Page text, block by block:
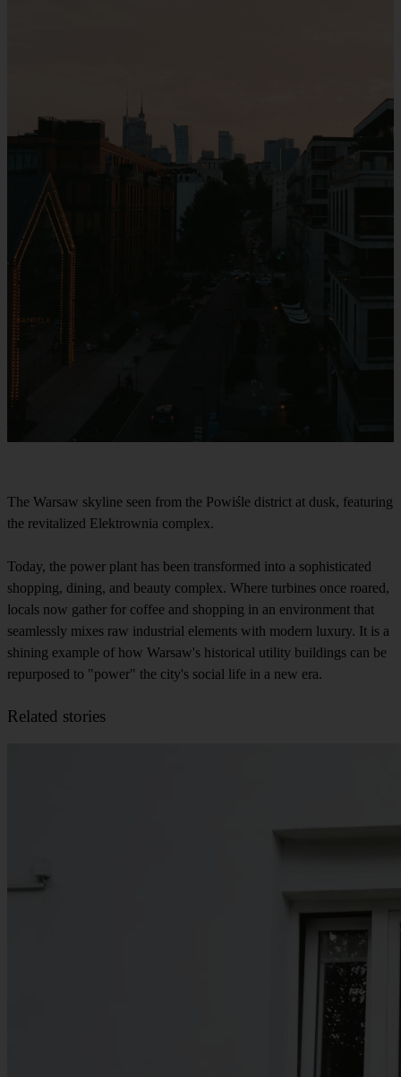
The Warsaw skyline seen from the Powiśle district at dusk, featuring
the revitalized Elektrownia complex.
Today, the power plant has been transformed into a sophisticated
shopping, dining, and beauty complex. Where turbines once roared,
locals now gather for coffee and shopping in an environment that
seamlessly mixes raw industrial elements with modern luxury. It is a
shining example of how Warsaw's historical utility buildings can be
repurposed to "power" the city's social life in a new era.
Related stories